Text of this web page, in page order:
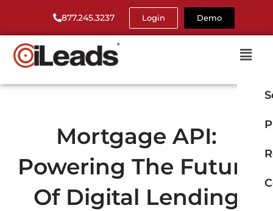
877.245.3237 Login Demo
Mortgage API:
Powering The Future
Of Digital Lending